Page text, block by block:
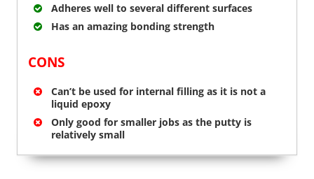
Adheres well to several different surfaces
Has an amazing bonding strength
CONS
Can’t be used for internal filling as it is not a
liquid epoxy
Only good for smaller jobs as the putty is
relatively small